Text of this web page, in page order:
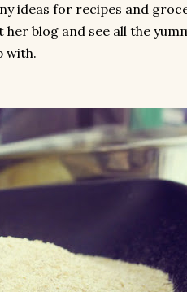
ideas for recipes and
blog and see all the
with.